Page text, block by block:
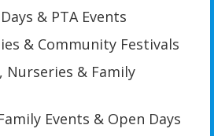
& PTA Events
& Community Festivals
Nurseries & Family
Events & Open Days